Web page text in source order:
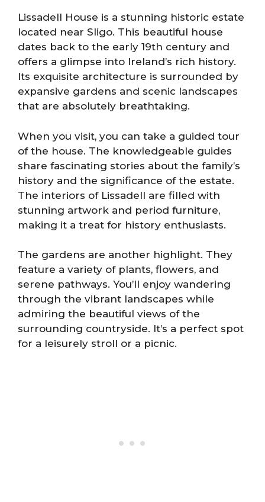
Lissadell House is a stunning historic estate
located near Sligo. This beautiful house
dates back to the early 19th century and
offers a glimpse into Ireland’s rich history.
Its exquisite architecture is surrounded by
expansive gardens and scenic landscapes
that are absolutely breathtaking.
When you visit, you can take a guided tour
of the house. The knowledgeable guides
share fascinating stories about the family’s
history and the significance of the estate.
The interiors of Lissadell are filled with
stunning artwork and period furniture,
making it a treat for history enthusiasts.
The gardens are another highlight. They
feature a variety of plants, flowers, and
serene pathways. You’ll enjoy wandering
through the vibrant landscapes while
admiring the beautiful views of the
surrounding countryside. It’s a perfect spot
for a leisurely stroll or a picnic.